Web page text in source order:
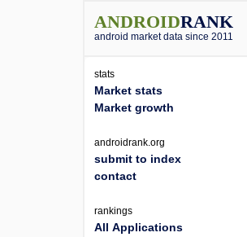
ANDROIDRANK
android market data since 2011
stats
Market stats
Market growth
androidrank.org
submit to index
contact
rankings
All Applications